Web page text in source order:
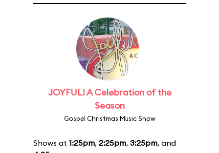
JOYFUL! A Celebration of the
Season
Gospel Christmas Music Show
Shows at 1:25pm, 2:25pm, 3:25pm, and